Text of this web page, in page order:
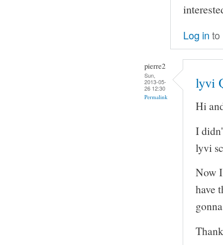
Log in to
pierre2
Sun,
2013-05-
26 12:30
Permalink
lyvi
Hi
I
lyvi
Now
have